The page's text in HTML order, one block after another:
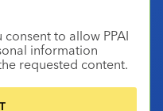
to allow PPAI
information
requested content.